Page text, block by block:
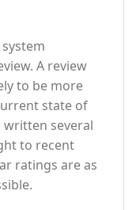
A review
to be more
state of
several
to recent
ratings are as